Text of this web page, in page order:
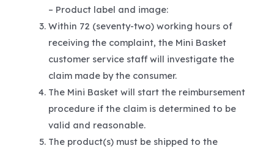
– Product label and image:
Within 72 (seventy-two) working hours of
receiving the complaint, the Mini Basket
customer service staff will investigate the
claim made by the consumer.
The Mini Basket will start the reimbursement
procedure if the claim is determined to be
valid and reasonable.
The product(s) must be shipped to the